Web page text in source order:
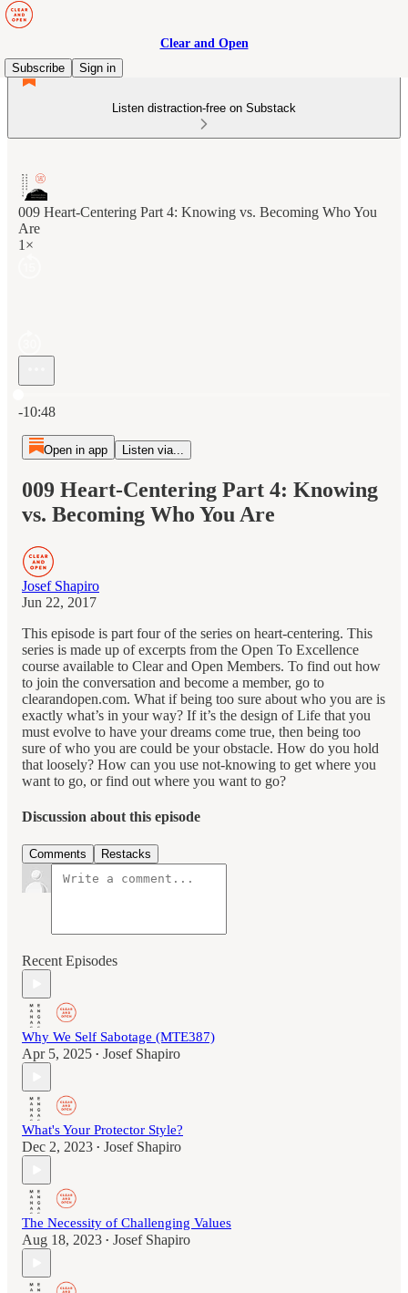
Clear and Open
Subscribe
Sign in
Listen distraction-free on Substack
009 Heart-Centering Part 4: Knowing vs. Becoming Who You
Are
1×
-10:48
Open in app Listen via...
009 Heart-Centering Part 4: Knowing
vs. Becoming Who You Are
Josef Shapiro
Jun 22, 2017
This episode is part four of the series on heart-centering. This
series is made up of excerpts from the Open To Excellence
course available to Clear and Open Members. To find out how
to join the conversation and become a member, go to
clearandopen.com. What if being too sure about who you are is
exactly what’s in your way? If it’s the design of Life that you
must evolve to have your dreams come true, then being too
sure of who you are could be your obstacle. How do you hold
that loosely? How can you use not-knowing to get where you
want to go, or find out where you want to go?
Discussion about this episode
Comments Restacks
Recent Episodes
Why We Self Sabotage (MTE387)
Apr 5, 2025 • Josef Shapiro
What's Your Protector Style?
Dec 2, 2023 • Josef Shapiro
The Necessity of Challenging Values
Aug 18, 2023 • Josef Shapiro